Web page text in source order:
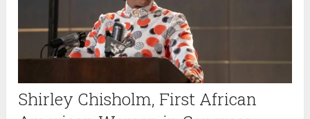
Shirley Chisholm, First African